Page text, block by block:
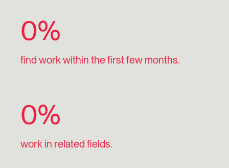
find work within the first few months.
0%
work in related fields.
0%